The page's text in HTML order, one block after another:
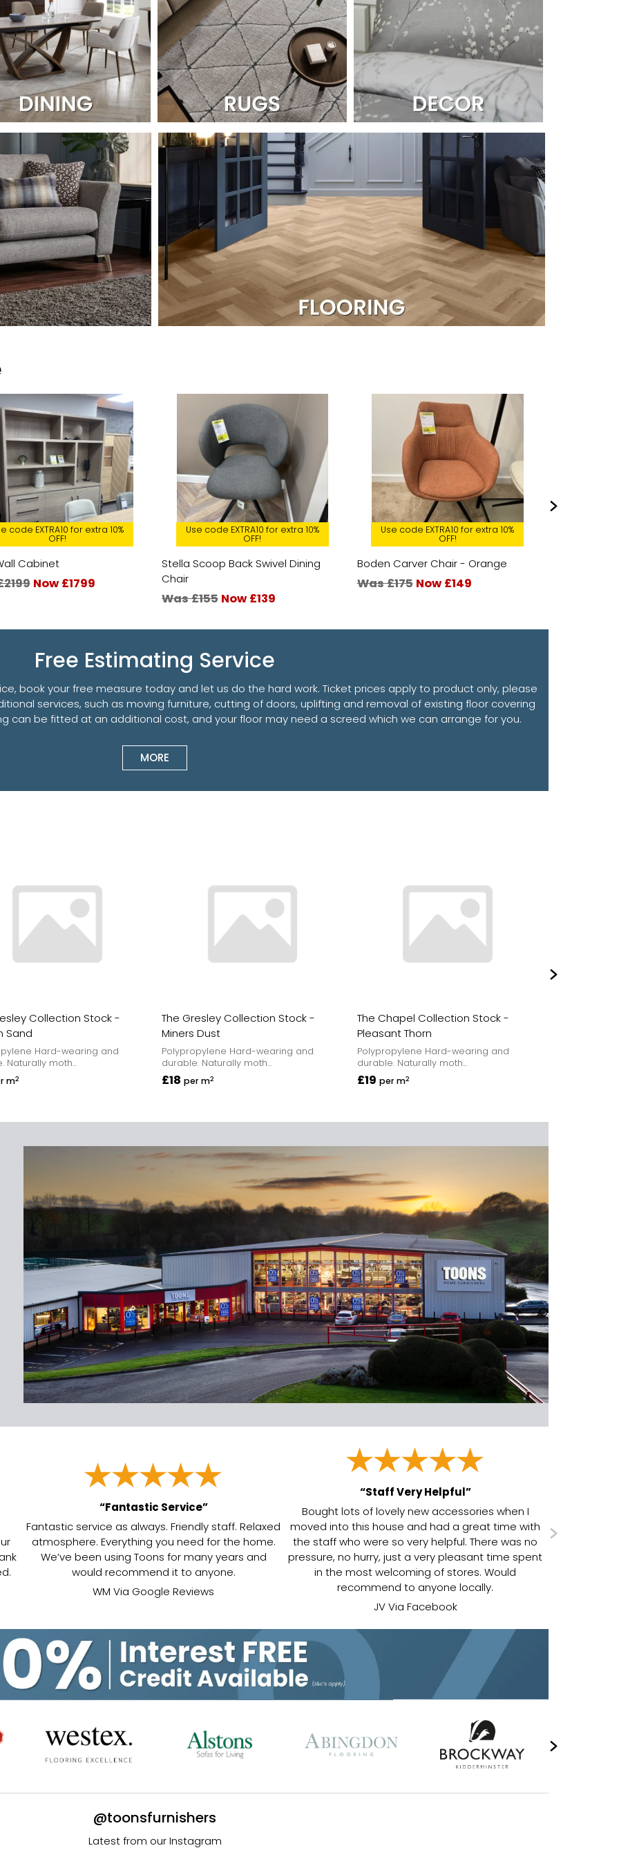
code EXTRA10 for extra 10%
OFF!
Cabinet
Now £1799
Use code EXTRA10 for extra 10%
OFF!
Stella Scoop Back Swivel Dining
Chair
Was £155 Now £139
Use code EXTRA10 for extra 10%
OFF!
Boden Carver Chair - Orange
Was £175 Now £149
Free Estimating Service
book your free measure today and let us do the hard work. Ticket prices apply to product only, please
services, such as moving furniture, cutting of doors, uplifting and removal of existing floor covering
can be fitted at an additional cost, and your floor may need a screed which we can arrange for you.
MORE
Collection Stock -
Sand
Hard-wearing and
Naturally moth...
m2
The Gresley Collection Stock -
Miners Dust
Polypropylene Hard-wearing and
durable. Naturally moth...
£18 per m2
The Chapel Collection Stock -
Pleasant Thorn
Polypropylene Hard-wearing and
durable. Naturally moth...
£19 per m2
“Fantastic Service”
Fantastic service as always. Friendly staff. Relaxed
atmosphere. Everything you need for the home.
We’ve been using Toons for many years and
would recommend it to anyone.
WM Via Google Reviews
“Staff Very Helpful”
Bought lots of lovely new accessories when I
moved into this house and had a great time with
the staff who were so very helpful. There was no
pressure, no hurry, just a very pleasant time spent
in the most welcoming of stores. Would
recommend to anyone locally.
JV Via Facebook
@toonsfurnishers
Latest from our Instagram